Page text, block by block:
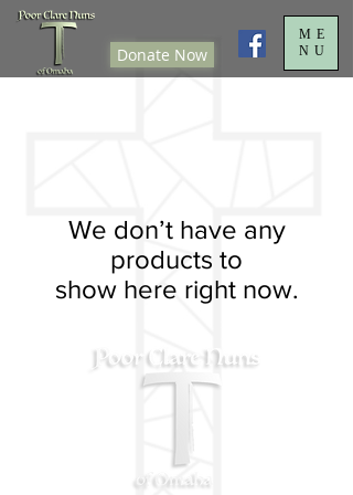
Donate Now
ME
NU
We don’t have any
products to
show here right now.